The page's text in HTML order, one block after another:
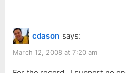
cdason says:
March 12, 2008 at 7:20 am